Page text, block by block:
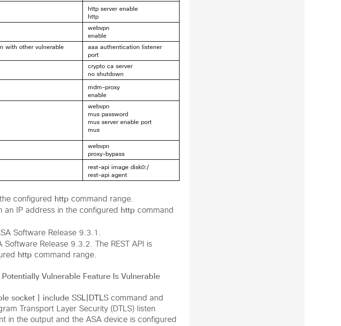
http server enable
http
webvpn
enable
with other vulnerable
aaa authentication listener
port
crypto ca server
no shutdown
mdm-proxy
enable
webvpn
mus password
mus server enable port
mus
webvpn
proxy-bypass
rest-api image disk0:/
rest-api agent
configured http command range.
an IP address in the configured http command
Software Release 9.3.1.
Software Release 9.3.2. The REST API is
http command range.
Vulnerable Feature Is Vulnerable
socket | include SSL|DTLS command and
Transport Layer Security (DTLS) listen
in the output and the ASA device is configured